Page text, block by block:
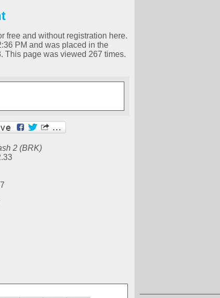
free and without registration here.
PM and was placed in the
This page was viewed 267 times.
2 (BRK)